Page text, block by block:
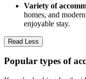
Variety of
homes, and
enjoyable stay.
Read Less
Popular types of